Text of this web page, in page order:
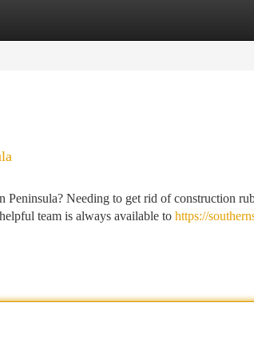
Peninsula? Needing to get rid of construction
team is always available to https://